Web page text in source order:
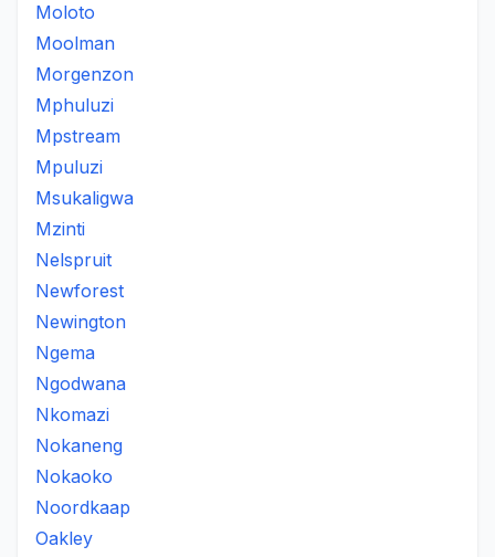
Moloto
Moolman
Morgenzon
Mphuluzi
Mpstream
Mpuluzi
Msukaligwa
Mzinti
Nelspruit
Newforest
Newington
Ngema
Ngodwana
Nkomazi
Nokaneng
Nokaoko
Noordkaap
Oakley